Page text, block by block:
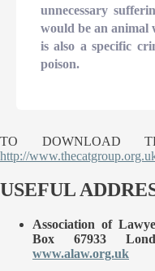
unnecessary
would be an animal
is also a specific
poison.
TO DOWNLOAD
http://
USEFUL
Association of
Box 67933
www.alaw.org.uk